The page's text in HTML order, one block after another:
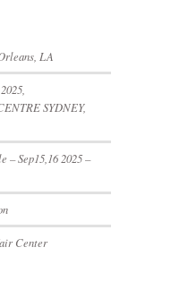
LA
SYDNEY,
– Sep15,16 2025 –
Center